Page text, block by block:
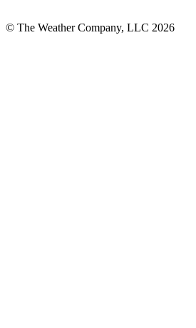
© The Weather Company, LLC 2026